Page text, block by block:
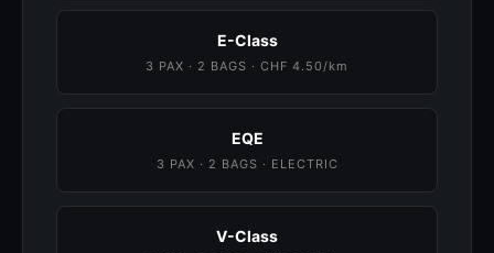
E-Class
3 PAX · 2 BAGS · CHF 4.50/km
EQE
3 PAX · 2 BAGS · ELECTRIC
V-Class